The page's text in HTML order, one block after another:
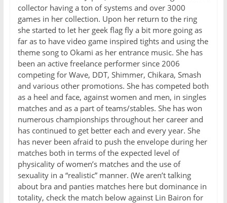
collector having a ton of systems and over 3000
games in her collection. Upon her return to the ring
she started to let her geek flag fly a bit more going as
far as to have video game inspired tights and using the
theme song to Okami as her entrance music. She has
been an active freelance performer since 2006
competing for Wave, DDT, Shimmer, Chikara, Smash
and various other promotions. She has competed both
as a heel and face, against women and men, in singles
matches and as a part of teams/stables. She has won
numerous championships throughout her career and
has continued to get better each and every year. She
has never been afraid to push the envelope during her
matches both in terms of the expected level of
physicality of women’s matches and the use of
sexuality in a “realistic” manner. (We aren’t talking
about bra and panties matches here but dominance in
totality, check the match below against Lin Bairon for